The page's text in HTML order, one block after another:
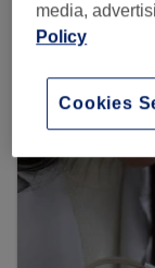
3B Wellington
media,
Policy
Cookies